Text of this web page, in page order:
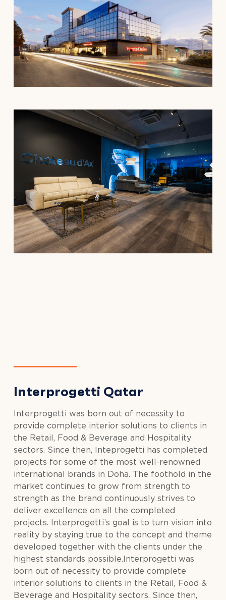
Interprogetti Qatar
Interprogetti was born out of necessity to
provide complete interior solutions to clients in
the Retail, Food & Beverage and Hospitality
sectors. Since then, Inteprogetti has completed
projects for some of the most well-renowned
international brands in Doha. The foothold in the
market continues to grow from strength to
strength as the brand continuously strives to
deliver excellence on all the completed
projects. Interprogetti’s goal is to turn vision into
reality by staying true to the concept and theme
developed together with the clients under the
highest standards possible.Interprogetti was
born out of necessity to provide complete
interior solutions to clients in the Retail, Food &
Beverage and Hospitality sectors. Since then,